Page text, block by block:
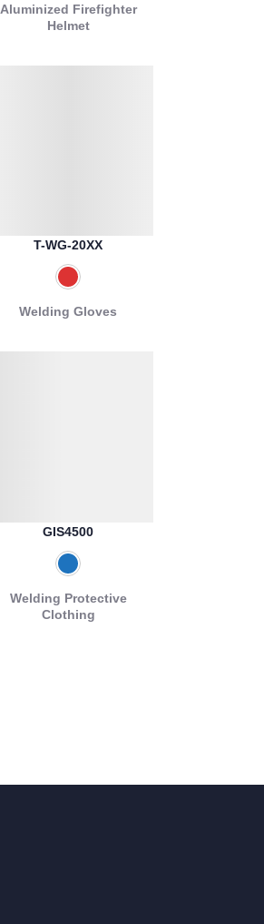
Aluminized Firefighter
Helmet
T-WG-20XX
Welding Gloves
GIS4500
Welding Protective
Clothing